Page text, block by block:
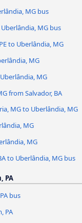
MG bus
MG bus
to Uberlândia, MG
MG
MG
from Salvador, BA
MG to Uberlândia, MG
MG
MG
to Uberlândia, MG bus
PA
bus
PA